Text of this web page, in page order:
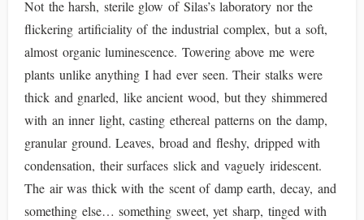
Not the harsh, sterile glow of Silas’s laboratory nor the
flickering artificiality of the industrial complex, but a soft,
almost organic luminescence. Towering above me were
plants unlike anything I had ever seen. Their stalks were
thick and gnarled, like ancient wood, but they shimmered
with an inner light, casting ethereal patterns on the damp,
granular ground. Leaves, broad and fleshy, dripped with
condensation, their surfaces slick and vaguely iridescent.
The air was thick with the scent of damp earth, decay, and
something else… something sweet, yet sharp, tinged with